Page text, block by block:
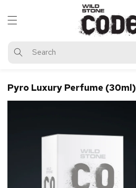
Search
content
Pyro Luxury Perfume (30ml)
Magic Zoom Plus™ trial version